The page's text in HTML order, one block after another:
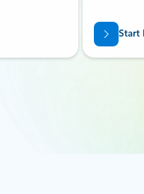
Start